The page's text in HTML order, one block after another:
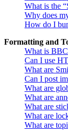
What is the
Why does
How do I
Formatting and
What is
Can I use
What are
Can I post
What are
What are
What are
What are
What are